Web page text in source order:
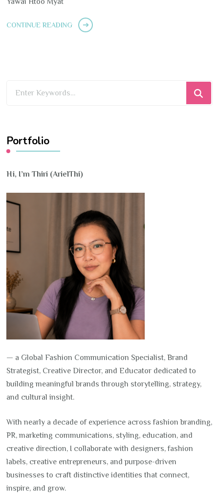
CONTINUE READING
Portfolio
Hi, I’m Thiri (ArielThi)
— a Global Fashion Communication Specialist, Brand
Strategist, Creative Director, and Educator dedicated to
building meaningful brands through storytelling, strategy,
and cultural insight.
With nearly a decade of experience across fashion branding,
PR, marketing communications, styling, education, and
creative direction, I collaborate with designers, fashion
labels, creative entrepreneurs, and purpose-driven
businesses to craft distinctive identities that connect,
inspire, and grow.